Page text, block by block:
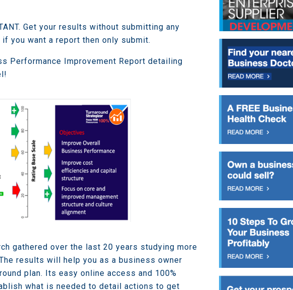
Get your results without submitting any
you want a report then only submit.
Performance Improvement Report detailing
gathered over the last 20 years studying more
results will help you as a business owner
plan. Its easy online access and 100%
what is needed to detail actions to get